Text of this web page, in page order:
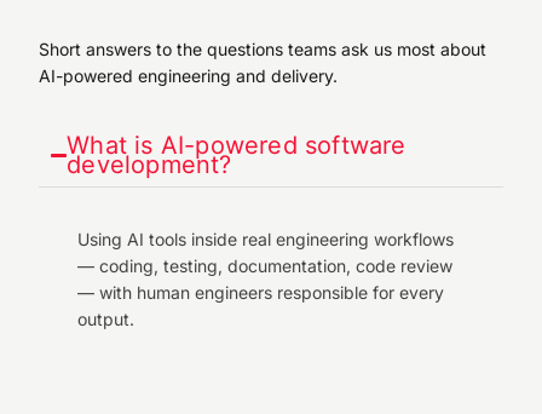
Short answers to the questions teams ask us most about
AI-powered engineering and delivery.
What is AI-powered software
development?
Using AI tools inside real engineering workflows
— coding, testing, documentation, code review
— with human engineers responsible for every
output.